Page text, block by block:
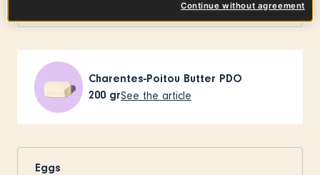
Charentes-Poitou Butter PDO
200 grSee the article
Eggs
Continue without agreement